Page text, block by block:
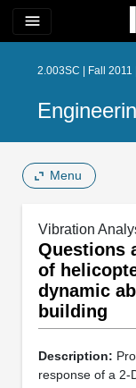
menu
2.003SC | Fall
Menu
Vibration
Questions
of
dynamic
building
Description:
response of a 2-